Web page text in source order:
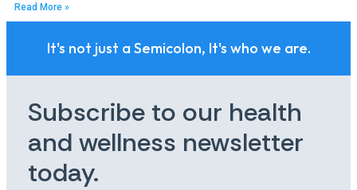
Read More »
It's not just a Semicolon, It's who we are.
Subscribe to our health
and wellness newsletter
today.